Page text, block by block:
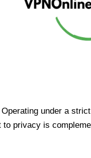
under a
privacy is